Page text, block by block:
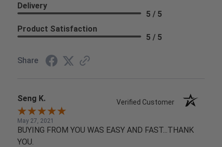
Delivery
5 / 5
Product Satisfaction
5 / 5
Share
Seng K. Verified Customer
May 27, 2021
BUYING FROM YOU WAS EASY AND FAST...THANK
YOU.